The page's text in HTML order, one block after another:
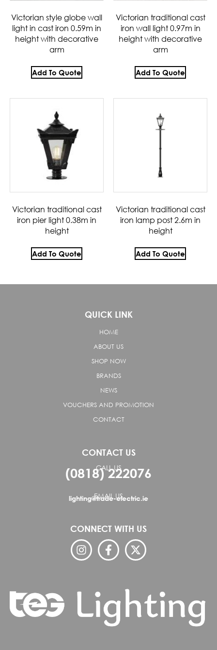
Victorian style globe wall
light in cast iron 0.59m in
height with decorative
arm
Add To Quote
Victorian traditional cast
iron wall light 0.97m in
height with decorative
arm
Add To Quote
Victorian traditional cast
iron pier light 0.38m in
height
Add To Quote
Victorian traditional cast
iron lamp post 2.6m in
height
Add To Quote
QUICK LINK
HOME
ABOUT US
SHOP NOW
BRANDS
NEWS
VOUCHERS AND PROMOTION
CONTACT
CONTACT US
CALL US
(0818) 222076
EMAIL US
lighting@trade-electric.ie
CONNECT WITH US